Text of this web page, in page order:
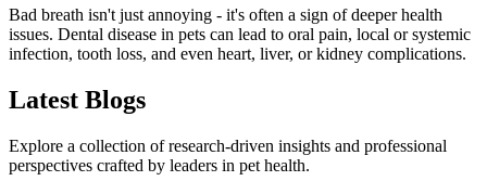
Bad breath isn't just annoying - it's often a sign of deeper health
issues. Dental disease in pets can lead to oral pain, local or systemic
infection, tooth loss, and even heart, liver, or kidney complications.
Latest Blogs
Explore a collection of research-driven insights and professional
perspectives crafted by leaders in pet health.